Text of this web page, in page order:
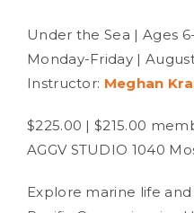
Under the Sea | Ages
Monday-Friday |
Instructor: Meghan
$225.00 | $215.00
AGGV STUDIO 1040
Explore marine life